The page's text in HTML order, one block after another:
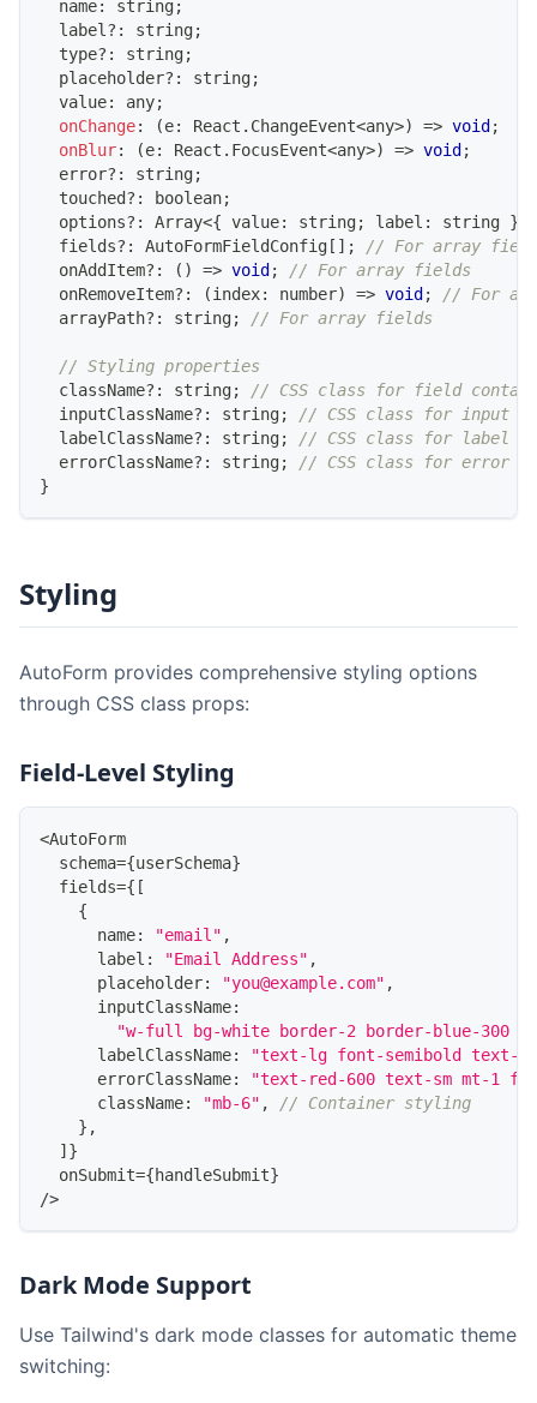
  name
: string;
  label
? : string;
  type
? : string;
  placeholder
? : string;
  value
: any;
onChange: (e: React . ChangeEvent<any>) => void ;
onBlur: (e: React . FocusEvent<any>) => void ;
  error
? : string;
  touched
? : boolean;
  options
? : Array<{ value: string; label : string }
  fields
? : AutoFormFieldConfig [ ] ;
// For array
  onAddItem
? : ( ) => void ;
// For array fields
  onRemoveItem
? : (index: number) => void ;
// For
  arrayPath
? : string; // For array fields
// Styling properties
  className
? : string;
// CSS class for field
  inputClassName
? : string;
// CSS class for input
  labelClassName
? : string;
// CSS class for label
  errorClassName
? : string;
// CSS class for error
}
Styling
AutoForm provides comprehensive styling options
through CSS class props:
Field-Level Styling
<AutoForm
  schema
={userSchema}
  fields
={ [
{
      name
: "email" ,
      label
: "Email Address" ,
      placeholder
: "you@example.com" ,
      inputClassName
:
"w-full bg-white border-2 border-blue-300
      labelClassName
:
"text-lg font-semibold text-
      errorClassName
:
"text-red-600 text-sm mt-1
      className
: "mb-6" ,
// Container styling
} ,
] }
  onSubmit
={handleSubmit}
/>
Dark Mode Support
Use Tailwind's dark mode classes for automatic theme
switching: